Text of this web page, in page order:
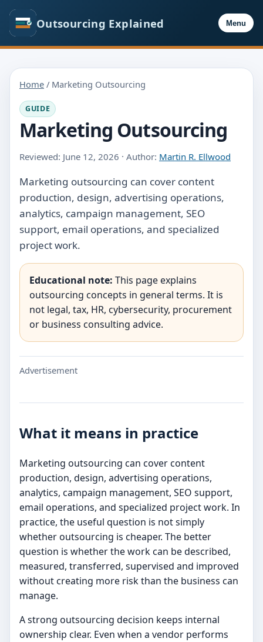
Outsourcing Explained Menu
Home / Marketing Outsourcing
GUIDE
Marketing Outsourcing
Reviewed: June 12, 2026 · Author: Martin R. Ellwood
Marketing outsourcing can cover content
production, design, advertising operations,
analytics, campaign management, SEO
support, email operations, and specialized
project work.
Educational note: This page explains
outsourcing concepts in general terms. It is
not legal, tax, HR, cybersecurity, procurement
or business consulting advice.
Advertisement
What it means in practice
Marketing outsourcing can cover content
production, design, advertising operations,
analytics, campaign management, SEO support,
email operations, and specialized project work. In
practice, the useful question is not simply
whether outsourcing is cheaper. The better
question is whether the work can be described,
measured, transferred, supervised and improved
without creating more risk than the business can
manage.
A strong outsourcing decision keeps internal
ownership clear. Even when a vendor performs